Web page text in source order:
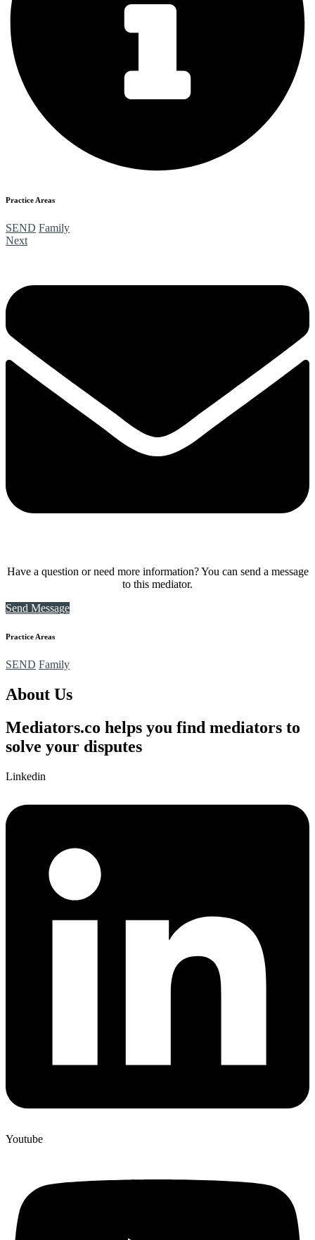
Practice Areas
SEND Family
Next
Have a question or need more information? You can send a message
to this mediator.
Send Message
Practice Areas
SEND Family
About Us
Mediators.co helps you find mediators to
solve your disputes
Linkedin
Youtube